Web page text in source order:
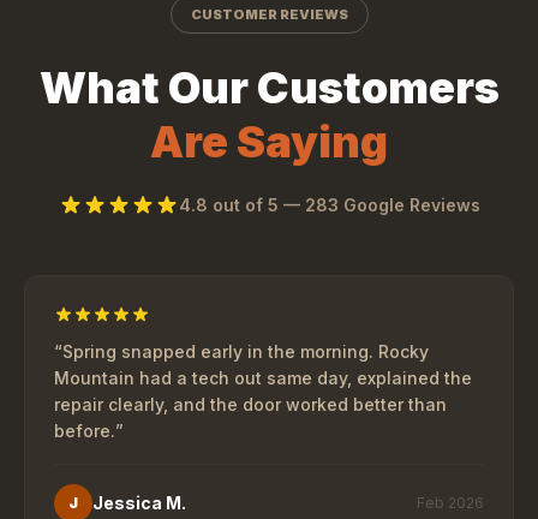
CUSTOMER REVIEWS
What Our Customers
Are Saying
4.8 out of 5 — 283 Google Reviews
“Spring snapped early in the morning. Rocky
Mountain had a tech out same day, explained the
repair clearly, and the door worked better than
before.”
J Jessica M. Feb 2026